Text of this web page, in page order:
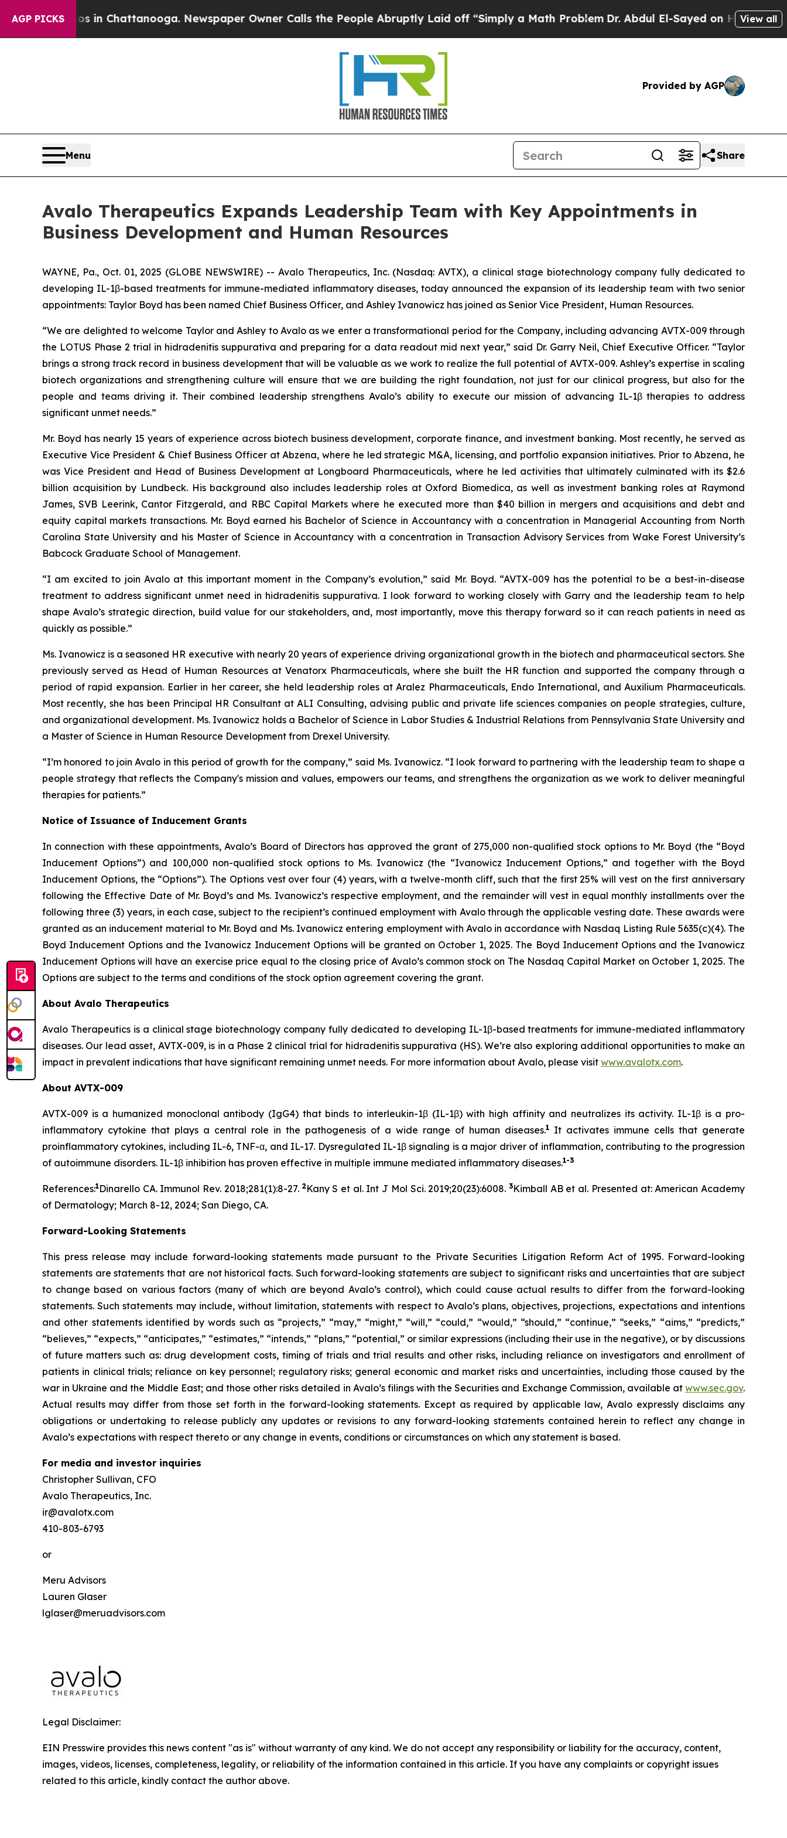
AGP PICKS
Chaos in Chattanooga. Newspaper Owner Calls the People Abruptly Laid off “Simply a Math ProblemDr. Abdul El-Sayed on Historic Michigan
View all
Provided by AGP
Menu Share
Avalo Therapeutics Expands Leadership Team with Key Appointments in
Business Development and Human Resources
WAYNE, Pa., Oct. 01, 2025 (GLOBE NEWSWIRE) -- Avalo Therapeutics, Inc. (Nasdaq: AVTX), a clinical stage biotechnology company fully dedicated to
developing IL-1β-based treatments for immune-mediated inflammatory diseases, today announced the expansion of its leadership team with two senior
appointments: Taylor Boyd has been named Chief Business Officer, and Ashley Ivanowicz has joined as Senior Vice President, Human Resources.
“We are delighted to welcome Taylor and Ashley to Avalo as we enter a transformational period for the Company, including advancing AVTX-009 through
the LOTUS Phase 2 trial in hidradenitis suppurativa and preparing for a data readout mid next year,” said Dr. Garry Neil, Chief Executive Officer. “Taylor
brings a strong track record in business development that will be valuable as we work to realize the full potential of AVTX-009. Ashley’s expertise in scaling
biotech organizations and strengthening culture will ensure that we are building the right foundation, not just for our clinical progress, but also for the
people and teams driving it. Their combined leadership strengthens Avalo’s ability to execute our mission of advancing IL-1β therapies to address
significant unmet needs.”
Mr. Boyd has nearly 15 years of experience across biotech business development, corporate finance, and investment banking. Most recently, he served as
Executive Vice President & Chief Business Officer at Abzena, where he led strategic M&A, licensing, and portfolio expansion initiatives. Prior to Abzena, he
was Vice President and Head of Business Development at Longboard Pharmaceuticals, where he led activities that ultimately culminated with its $2.6
billion acquisition by Lundbeck. His background also includes leadership roles at Oxford Biomedica, as well as investment banking roles at Raymond
James, SVB Leerink, Cantor Fitzgerald, and RBC Capital Markets where he executed more than $40 billion in mergers and acquisitions and debt and
equity capital markets transactions. Mr. Boyd earned his Bachelor of Science in Accountancy with a concentration in Managerial Accounting from North
Carolina State University and his Master of Science in Accountancy with a concentration in Transaction Advisory Services from Wake Forest University’s
Babcock Graduate School of Management.
“I am excited to join Avalo at this important moment in the Company’s evolution,” said Mr. Boyd. “AVTX-009 has the potential to be a best-in-disease
treatment to address significant unmet need in hidradenitis suppurativa. I look forward to working closely with Garry and the leadership team to help
shape Avalo’s strategic direction, build value for our stakeholders, and, most importantly, move this therapy forward so it can reach patients in need as
quickly as possible.”
Ms. Ivanowicz is a seasoned HR executive with nearly 20 years of experience driving organizational growth in the biotech and pharmaceutical sectors. She
previously served as Head of Human Resources at Venatorx Pharmaceuticals, where she built the HR function and supported the company through a
period of rapid expansion. Earlier in her career, she held leadership roles at Aralez Pharmaceuticals, Endo International, and Auxilium Pharmaceuticals.
Most recently, she has been Principal HR Consultant at ALI Consulting, advising public and private life sciences companies on people strategies, culture,
and organizational development. Ms. Ivanowicz holds a Bachelor of Science in Labor Studies & Industrial Relations from Pennsylvania State University and
a Master of Science in Human Resource Development from Drexel University.
“I’m honored to join Avalo in this period of growth for the company,” said Ms. Ivanowicz. “I look forward to partnering with the leadership team to shape a
people strategy that reflects the Company's mission and values, empowers our teams, and strengthens the organization as we work to deliver meaningful
therapies for patients.”
Notice of Issuance of Inducement Grants
In connection with these appointments, Avalo’s Board of Directors has approved the grant of 275,000 non-qualified stock options to Mr. Boyd (the “Boyd
Inducement Options”) and 100,000 non-qualified stock options to Ms. Ivanowicz (the “Ivanowicz Inducement Options,” and together with the Boyd
Inducement Options, the “Options”). The Options vest over four (4) years, with a twelve-month cliff, such that the first 25% will vest on the first anniversary
following the Effective Date of Mr. Boyd’s and Ms. Ivanowicz’s respective employment, and the remainder will vest in equal monthly installments over the
following three (3) years, in each case, subject to the recipient’s continued employment with Avalo through the applicable vesting date. These awards were
granted as an inducement material to Mr. Boyd and Ms. Ivanowicz entering employment with Avalo in accordance with Nasdaq Listing Rule 5635(c)(4). The
Boyd Inducement Options and the Ivanowicz Inducement Options will be granted on October 1, 2025. The Boyd Inducement Options and the Ivanowicz
Inducement Options will have an exercise price equal to the closing price of Avalo’s common stock on The Nasdaq Capital Market on October 1, 2025. The
Options are subject to the terms and conditions of the stock option agreement covering the grant.
About Avalo Therapeutics
Avalo Therapeutics is a clinical stage biotechnology company fully dedicated to developing IL-1β-based treatments for immune-mediated inflammatory
diseases. Our lead asset, AVTX-009, is in a Phase 2 clinical trial for hidradenitis suppurativa (HS). We’re also exploring additional opportunities to make an
impact in prevalent indications that have significant remaining unmet needs. For more information about Avalo, please visit www.avalotx.com.
About AVTX-009
AVTX-009 is a humanized monoclonal antibody (IgG4) that binds to interleukin-1β (IL-1β) with high affinity and neutralizes its activity. IL-1β is a pro-
inflammatory cytokine that plays a central role in the pathogenesis of a wide range of human diseases.1 It activates immune cells that generate
proinflammatory cytokines, including IL-6, TNF-α, and IL-17. Dysregulated IL-1β signaling is a major driver of inflammation, contributing to the progression
of autoimmune disorders. IL-1β inhibition has proven effective in multiple immune mediated inflammatory diseases.1-3
References:1Dinarello CA. Immunol Rev. 2018;281(1):8-27. 2Kany S et al. Int J Mol Sci. 2019;20(23):6008.3Kimball AB et al. Presented at: American Academy
of Dermatology; March 8-12, 2024; San Diego, CA.
Forward-Looking Statements
This press release may include forward-looking statements made pursuant to the Private Securities Litigation Reform Act of 1995. Forward-looking
statements are statements that are not historical facts. Such forward-looking statements are subject to significant risks and uncertainties that are subject
to change based on various factors (many of which are beyond Avalo’s control), which could cause actual results to differ from the forward-looking
statements. Such statements may include, without limitation, statements with respect to Avalo’s plans, objectives, projections, expectations and intentions
and other statements identified by words such as “projects,” “may,” “might,” “will,” “could,” “would,” “should,” “continue,” “seeks,” “aims,” “predicts,”
“believes,” “expects,” “anticipates,” “estimates,” “intends,” “plans,” “potential,” or similar expressions (including their use in the negative), or by discussions
of future matters such as: drug development costs, timing of trials and trial results and other risks, including reliance on investigators and enrollment of
patients in clinical trials; reliance on key personnel; regulatory risks; general economic and market risks and uncertainties, including those caused by the
war in Ukraine and the Middle East; and those other risks detailed in Avalo’s filings with the Securities and Exchange Commission, available at www.sec.gov.
Actual results may differ from those set forth in the forward-looking statements. Except as required by applicable law, Avalo expressly disclaims any
obligations or undertaking to release publicly any updates or revisions to any forward-looking statements contained herein to reflect any change in
Avalo’s expectations with respect thereto or any change in events, conditions or circumstances on which any statement is based.
For media and investor inquiries
Christopher Sullivan, CFO
Avalo Therapeutics, Inc.
ir@avalotx.com
410-803-6793
or
Meru Advisors
Lauren Glaser
lglaser@meruadvisors.com
Legal Disclaimer:
EIN Presswire provides this news content "as is" without warranty of any kind. We do not accept any responsibility or liability for the accuracy, content,
images, videos, licenses, completeness, legality, or reliability of the information contained in this article. If you have any complaints or copyright issues
related to this article, kindly contact the author above.